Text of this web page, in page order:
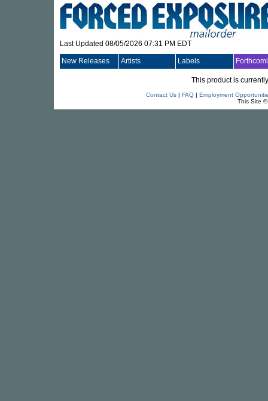
Last Updated 08/05/2026 07:31 PM EDT
New Releases Artists Labels
This product is
Contact Us| FAQ| Employment
This Site